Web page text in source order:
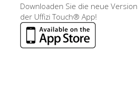
Downloaden Sie die neue Version
der Uffizi Touch® App!